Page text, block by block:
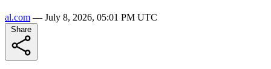
al.com — July 8, 2026, 05:01 PM UTC